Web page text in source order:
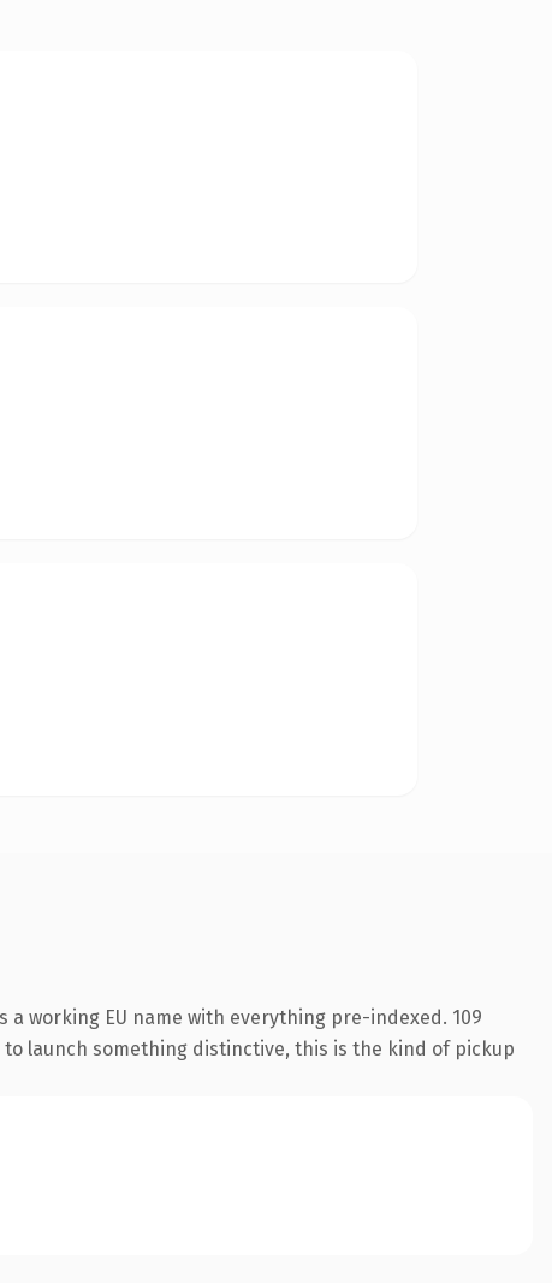
working EU name with everything pre-indexed. 109
launch something distinctive, this is the kind of pickup